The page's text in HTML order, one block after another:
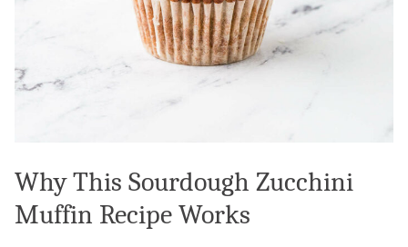
Why This Sourdough Zucchini
Muffin Recipe Works